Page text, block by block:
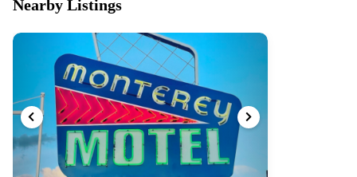
Nearby Listings